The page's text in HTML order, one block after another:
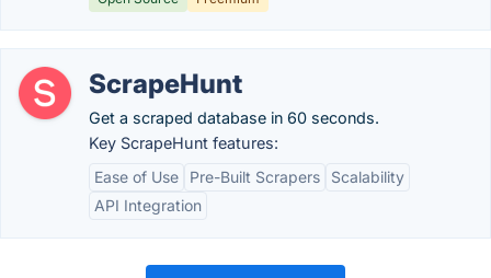
ScrapeHunt
Get a scraped database in 60 seconds.
Key ScrapeHunt features:
Ease of Use
Pre-Built Scrapers
Scalability
API Integration